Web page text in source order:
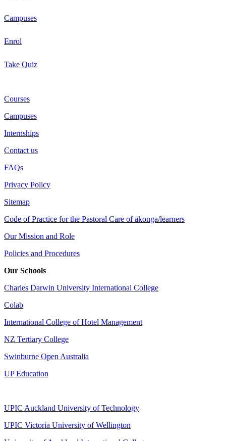
Campuses
Enrol
Take Quiz
Courses
Campuses
Internships
Contact us
FAQs
Privacy Policy
Sitemap
Code of Practice for the Pastoral Care of ākonga/learners
Our Mission and Role
Policies and Procedures
Our Schools
Charles Darwin University International College
Colab
International College of Hotel Management
NZ Tertiary College
Swinburne Open Australia
UP Education
UPIC Auckland University of Technology
UPIC Victoria University of Wellington